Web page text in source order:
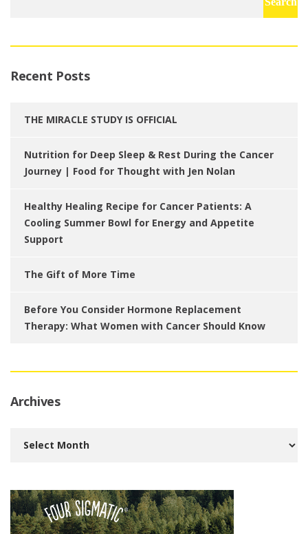
Recent Posts
THE MIRACLE STUDY IS OFFICIAL
Nutrition for Deep Sleep & Rest During the Cancer
Journey | Food for Thought with Jen Nolan
Healthy Healing Recipe for Cancer Patients: A
Cooling Summer Bowl for Energy and Appetite
Support
The Gift of More Time
Before You Consider Hormone Replacement
Therapy: What Women with Cancer Should Know
Archives